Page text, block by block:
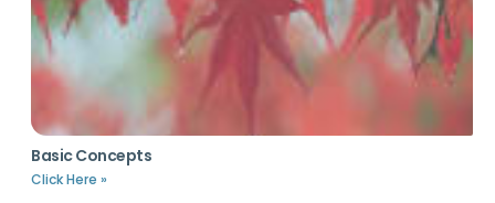
Basic Concepts
Click Here »